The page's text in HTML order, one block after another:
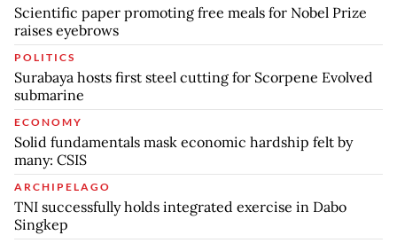
Scientific paper promoting free meals for Nobel Prize
raises eyebrows
POLITICS
Surabaya hosts first steel cutting for Scorpene Evolved
submarine
ECONOMY
Solid fundamentals mask economic hardship felt by
many: CSIS
ARCHIPELAGO
TNI successfully holds integrated exercise in Dabo
Singkep